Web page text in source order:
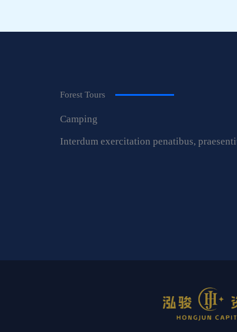
Forest Tours
Camping
Interdum exercitation penatibus,